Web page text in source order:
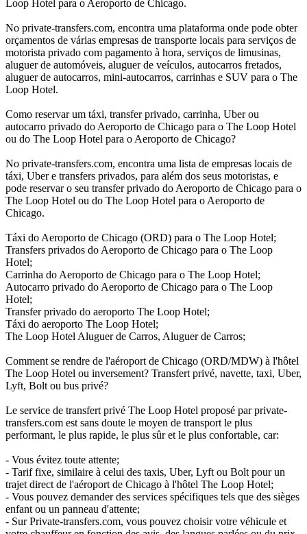
Loop Hotel para o Aeroporto de Chicago.
No private-transfers.com, encontra uma plataforma onde pode obter
orçamentos de várias empresas de transporte locais para serviços de
motorista privado com pagamento à hora, serviços de limusinas,
aluguer de automóveis, aluguer de veículos, autocarros fretados,
aluguer de autocarros, mini-autocarros, carrinhas e SUV para o The
Loop Hotel.
Como reservar um táxi, transfer privado, carrinha, Uber ou
autocarro privado do Aeroporto de Chicago para o The Loop Hotel
ou do The Loop Hotel para o Aeroporto de Chicago?
No private-transfers.com, encontra uma lista de empresas locais de
táxi, Uber e transfers privados, para além dos seus motoristas, e
pode reservar o seu transfer privado do Aeroporto de Chicago para o
The Loop Hotel ou do The Loop Hotel para o Aeroporto de
Chicago.
Táxi do Aeroporto de Chicago (ORD) para o The Loop Hotel;
Transfers privados do Aeroporto de Chicago para o The Loop
Hotel;
Carrinha do Aeroporto de Chicago para o The Loop Hotel;
Autocarro privado do Aeroporto de Chicago para o The Loop
Hotel;
Transfer privado do aeroporto The Loop Hotel;
Táxi do aeroporto The Loop Hotel;
The Loop Hotel Aluguer de Carros, Aluguer de Carros;
Comment se rendre de l'aéroport de Chicago (ORD/MDW) à l'hôtel
The Loop Hotel ou inversement? Transfert privé, navette, taxi, Uber,
Lyft, Bolt ou bus privé?
Le service de transfert privé The Loop Hotel proposé par private-
transfers.com est sans doute le moyen de transport le plus
performant, le plus rapide, le plus sûr et le plus confortable, car:
- Vous évitez toute attente;
- Tarif fixe, similaire à celui des taxis, Uber, Lyft ou Bolt pour un
trajet direct de l'aéroport de Chicago à l'hôtel The Loop Hotel;
- Vous pouvez demander des services spécifiques tels que des sièges
enfant ou un panneau d'attente;
- Sur Private-transfers.com, vous pouvez choisir votre véhicule et